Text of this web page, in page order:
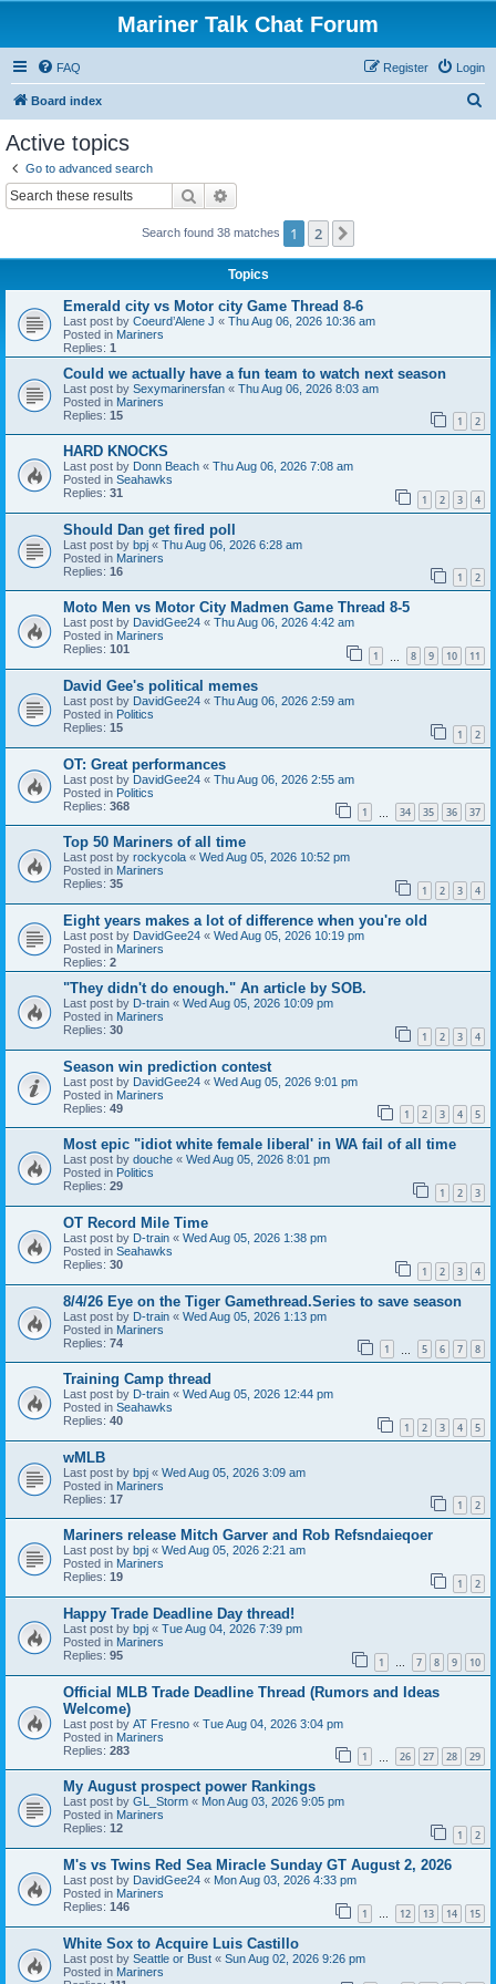
Mariner Talk Chat Forum
FAQ Login
Register
Board index
Active topics
Go to advanced search
Search
Search found 38 matches 1 2
Topics
Emerald city vs Motor city Game Thread 8-6
Last post by Coeurd’Alene J « Thu Aug 06, 2026 10:36 am
Posted in Mariners
Replies: 1
Could we actually have a fun team to watch next season
Last post by Sexymarinersfan « Thu Aug 06, 2026 8:03 am
Posted in Mariners
Replies: 15 1 2
HARD KNOCKS
Last post by Donn Beach « Thu Aug 06, 2026 7:08 am
Posted in Seahawks
Replies: 31 1 2 3 4
Should Dan get fired poll
Last post by bpj « Thu Aug 06, 2026 6:28 am
Posted in Mariners
Replies: 16 1 2
Moto Men vs Motor City Madmen Game Thread 8-5
Last post by DavidGee24 « Thu Aug 06, 2026 4:42 am
Posted in Mariners
Replies: 101 1 8 9 10 11
David Gee's political memes
Last post by DavidGee24 « Thu Aug 06, 2026 2:59 am
Posted in Politics
Replies: 15 1 2
OT: Great performances
Last post by DavidGee24 « Thu Aug 06, 2026 2:55 am
Posted in Politics
Replies: 368 1 34 35 36 37
Top 50 Mariners of all time
Last post by rockycola « Wed Aug 05, 2026 10:52 pm
Posted in Mariners
Replies: 35 1 2 3 4
Eight years makes a lot of difference when you're old
Last post by DavidGee24 « Wed Aug 05, 2026 10:19 pm
Posted in Mariners
Replies: 2
"They didn't do enough." An article by SOB.
Last post by D-train « Wed Aug 05, 2026 10:09 pm
Posted in Mariners
Replies: 30 1 2 3 4
Season win prediction contest
Last post by DavidGee24 « Wed Aug 05, 2026 9:01 pm
Posted in Mariners
Replies: 49 1 2 3 4 5
Most epic "idiot white female liberal' in WA fail of all time
Last post by douche « Wed Aug 05, 2026 8:01 pm
Posted in Politics
Replies: 29 1 2 3
OT Record Mile Time
Last post by D-train « Wed Aug 05, 2026 1:38 pm
Posted in Seahawks
Replies: 30 1 2 3 4
8/4/26 Eye on the Tiger Gamethread.Series to save season
Last post by D-train « Wed Aug 05, 2026 1:13 pm
Posted in Mariners
Replies: 74 1 5 6 7 8
Training Camp thread
Last post by D-train « Wed Aug 05, 2026 12:44 pm
Posted in Seahawks
Replies: 40 1 2 3 4 5
wMLB
Last post by bpj « Wed Aug 05, 2026 3:09 am
Posted in Mariners
Replies: 17 1 2
Mariners release Mitch Garver and Rob Refsndaieqoer
Last post by bpj « Wed Aug 05, 2026 2:21 am
Posted in Mariners
Replies: 19 1 2
Happy Trade Deadline Day thread!
Last post by bpj « Tue Aug 04, 2026 7:39 pm
Posted in Mariners
Replies: 95 1 … 7 8 9 10
Official MLB Trade Deadline Thread (Rumors and Ideas
Welcome)
Last post by AT Fresno « Tue Aug 04, 2026 3:04 pm
Posted in Mariners
Replies: 283 1 26 27 28 29
My August prospect power Rankings
Last post by GL_Storm « Mon Aug 03, 2026 9:05 pm
Posted in Mariners
Replies: 12 1 2
M's vs Twins Red Sea Miracle Sunday GT August 2, 2026
Last post by DavidGee24 « Mon Aug 03, 2026 4:33 pm
Posted in Mariners
Replies: 146 1 … 12 13 14 15
White Sox to Acquire Luis Castillo
Last post by Seattle or Bust « Sun Aug 02, 2026 9:26 pm
Posted in Mariners